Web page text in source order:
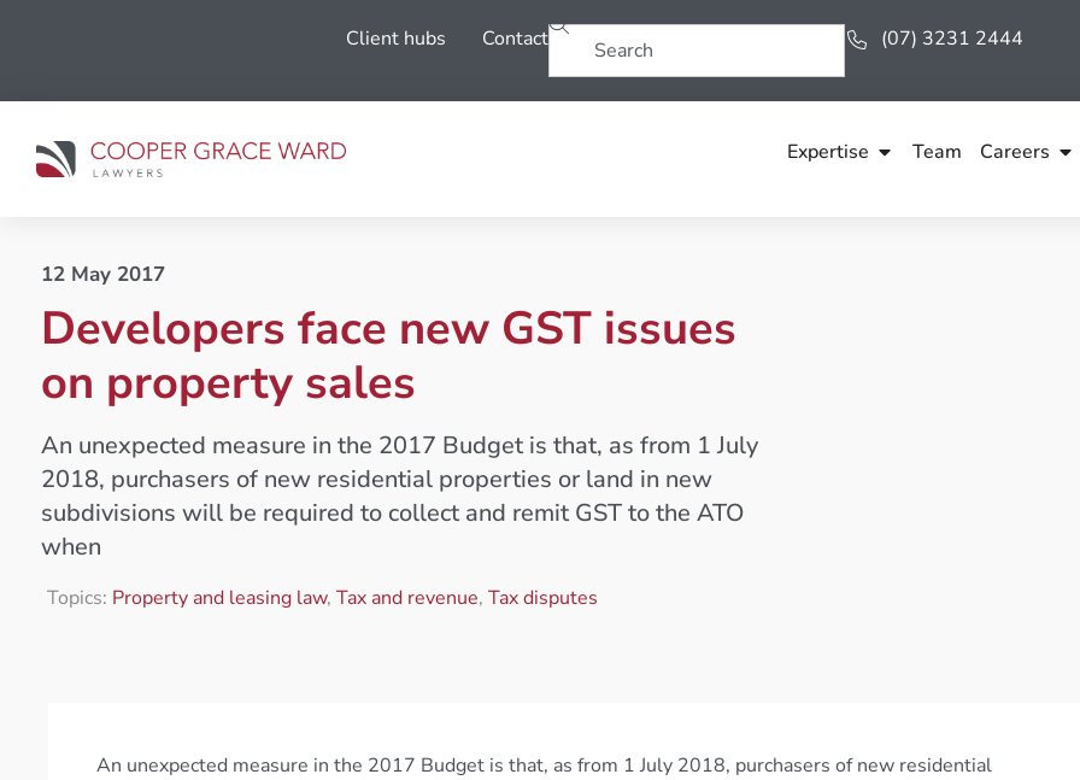
Client hubs Contact (07) 3231 2444
Expertise Team Careers
12 May 2017
Developers face new GST issues
on property sales
An unexpected measure in the 2017 Budget is that, as from 1 July
2018, purchasers of new residential properties or land in new
subdivisions will be required to collect and remit GST to the ATO
when
Topics: Property and leasing law, Tax and revenue, Tax disputes
An unexpected measure in the 2017 Budget is that, as from 1 July 2018, purchasers of new residential